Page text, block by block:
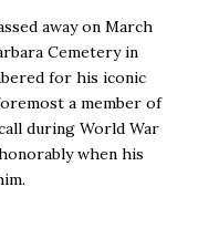
away on March
Cemetery in
for his iconic
a member of
during World War
when his